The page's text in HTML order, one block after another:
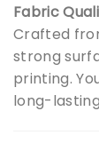
Fabric
Crafted
strong
printing.
long-